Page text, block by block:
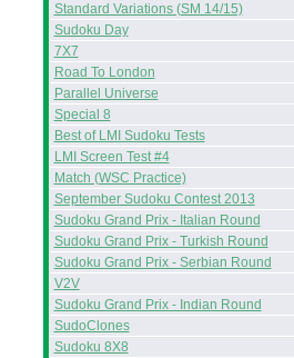
Standard Variations (SM 14/15)
Sudoku Day
7X7
Road To London
Parallel Universe
Special 8
Best of LMI Sudoku Tests
LMI Screen Test #4
Match (WSC Practice)
September Sudoku Contest 2013
Sudoku Grand Prix - Italian Round
Sudoku Grand Prix - Turkish Round
Sudoku Grand Prix - Serbian Round
V2V
Sudoku Grand Prix - Indian Round
SudoClones
Sudoku 8X8